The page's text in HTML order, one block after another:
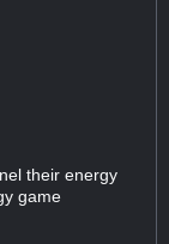
their energy
game